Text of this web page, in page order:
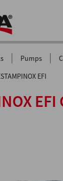
| Pumps |
EFI